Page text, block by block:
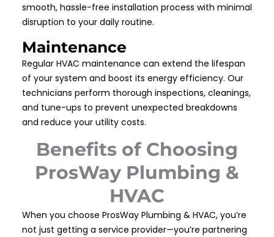
smooth, hassle-free installation process with minimal
disruption to your daily routine.
Maintenance
Regular HVAC maintenance can extend the lifespan
of your system and boost its energy efficiency. Our
technicians perform thorough inspections, cleanings,
and tune-ups to prevent unexpected breakdowns
and reduce your utility costs.
Benefits of Choosing
ProsWay Plumbing &
HVAC
When you choose ProsWay Plumbing & HVAC, you’re
not just getting a service provider—you’re partnering